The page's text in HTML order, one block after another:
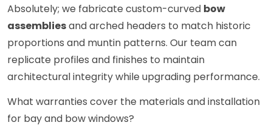
Absolutely; we fabricate custom-curved bow
assembliesand arched headers to match historic
proportions and muntin patterns. Our team can
replicate profiles and finishes to maintain
architectural integrity while upgrading performance.
What warranties cover the materials and installation
for bay and bow windows?